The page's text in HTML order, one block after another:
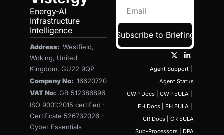
Energy-AI
Infrastructure
Intelligence
Address: Westfield,
Woking, United
Kingdom, GU22 9QP
Company No: 16620720
VAT No: GB 512386896
ISO 9001:2015 certified ·
Certificate 526732026 ·
Cyber Essentials
Subscribe to Briefing
Agent Support
Agent Status
CWP Docs
CWP EULA
FH Docs
FH EULA
CR Docs
CR EULA
Sub-Processors
DPA